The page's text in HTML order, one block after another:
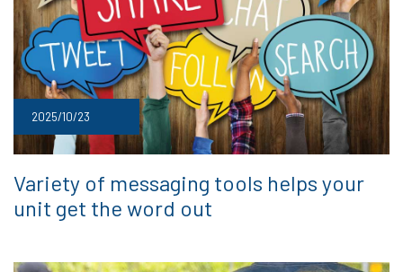
2025/10/23
Variety of messaging tools helps your
unit get the word out